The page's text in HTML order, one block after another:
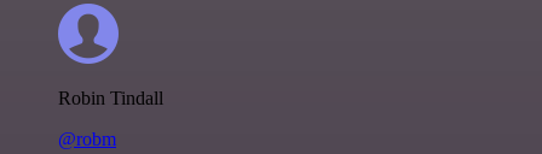
Robin Tindall
@robm